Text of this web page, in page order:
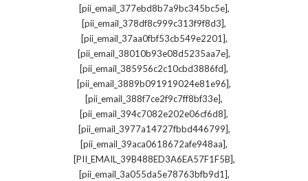
[pii_email_377ebd8b7a9bc345bc5e],
[pii_email_378df8c999c313f9f8d3],
[pii_email_37aa0fbf53cb549e2201],
[pii_email_38010b93e08d5235aa7e],
[pii_email_385956c2c10cbd3886fd],
[pii_email_3889b091919024e81e96],
[pii_email_388f7ce2f9c7ff8bf33e],
[pii_email_394c7082e202e06cf6d8],
[pii_email_3977a14727fbbd446799],
[pii_email_39aca0618672afe948aa],
[PII_EMAIL_39B488ED3A6EA57F1F5B],
[pii_email_3a055da5e78763bfb9d1],